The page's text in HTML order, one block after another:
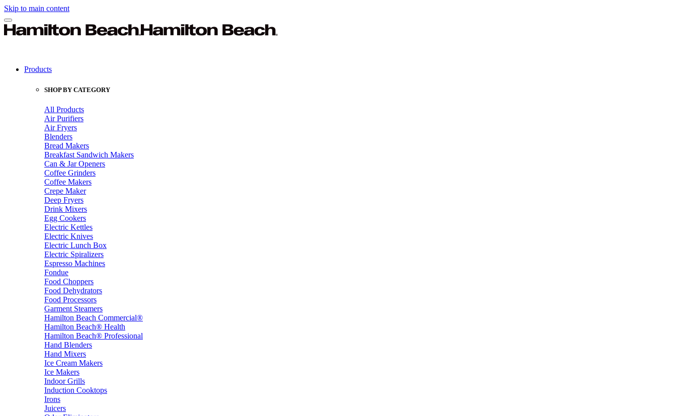
Skip to main content
Products
SHOP BY CATEGORY
All Products
Air Purifiers
Air Fryers
Blenders
Bread Makers
Breakfast Sandwich Makers
Can & Jar Openers
Coffee Grinders
Coffee Makers
Crepe Maker
Deep Fryers
Drink Mixers
Egg Cookers
Electric Kettles
Electric Knives
Electric Lunch Box
Electric Spiralizers
Espresso Machines
Fondue
Food Choppers
Food Dehydrators
Food Processors
Garment Steamers
Hamilton Beach Commercial®
Hamilton Beach® Health
Hamilton Beach® Professional
Hand Blenders
Hand Mixers
Ice Cream Makers
Ice Makers
Indoor Grills
Induction Cooktops
Irons
Juicers